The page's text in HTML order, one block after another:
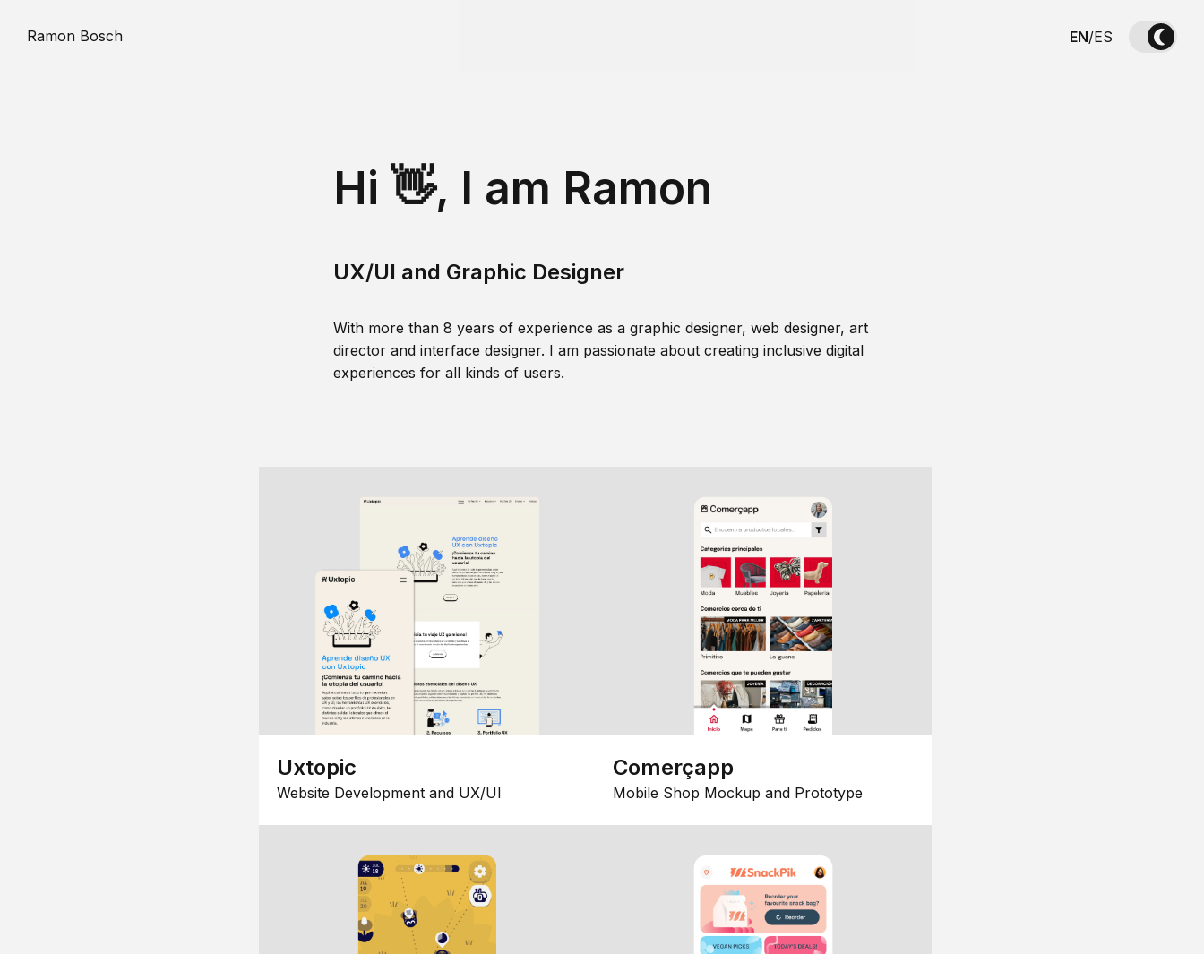
Ramon Bosch EN/ES
Hi 👋, I am Ramon
UX/UI and Graphic Designer
With more than 8 years of experience as a graphic designer, web designer, art
director and interface designer. I am passionate about creating inclusive digital
experiences for all kinds of users.
Uxtopic
Website Development and UX/UI
Comerçapp
Mobile Shop Mockup and Prototype